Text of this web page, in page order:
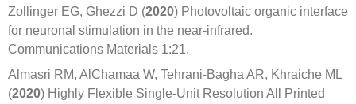
Zollinger EG, Ghezzi D (2020) Photovoltaic organic interface
for neuronal stimulation in the near-infrared.
Communications Materials 1:21.
Almasri RM, AlChamaa W, Tehrani-Bagha AR, Khraiche ML
(2020) Highly Flexible Single-Unit Resolution All Printed